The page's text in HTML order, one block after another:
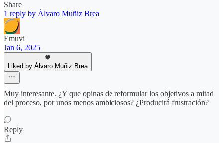
Share
1 reply by Álvaro Muñiz Brea
Emuvi
Jan 6, 2025
Liked by Álvaro Muñiz Brea
Muy interesante. ¿Y que opinas de reformular los objetivos a mitad
del proceso, por unos menos ambiciosos? ¿Producirá frustración?
Reply